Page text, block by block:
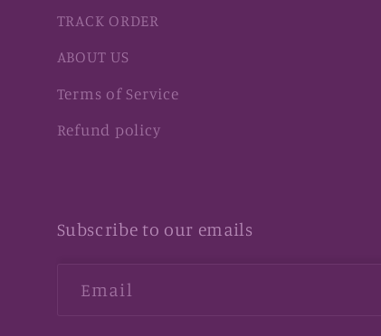
TRACK ORDER
ABOUT US
Terms of Service
Refund policy
Subscribe to our emails
Email